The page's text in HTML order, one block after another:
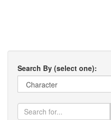
Search By (select one):